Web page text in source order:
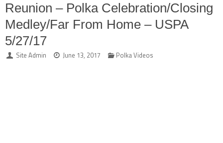
Reunion – Polka Celebration/Closing
Medley/Far From Home – USPA
5/27/17
Site Admin June 13, 2017 Polka Videos